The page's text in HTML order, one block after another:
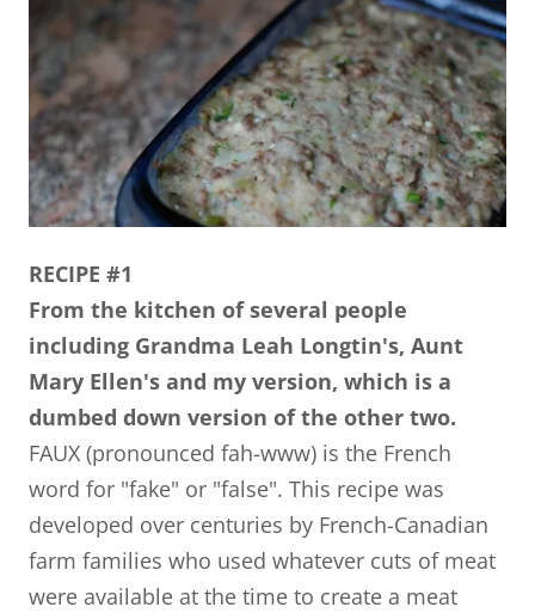
RECIPE #1
From the kitchen of several people
including Grandma Leah Longtin's, Aunt
Mary Ellen's and my version, which is a
dumbed down version of the other two.
FAUX (pronounced fah-www) is the French
word for "fake" or "false". This recipe was
developed over centuries by French-Canadian
farm families who used whatever cuts of meat
were available at the time to create a meat